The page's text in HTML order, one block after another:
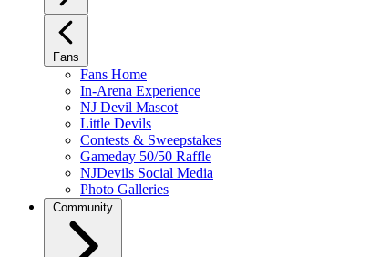
Fans
Fans Home
In-Arena Experience
NJ Devil Mascot
Little Devils
Contests & Sweepstakes
Gameday 50/50 Raffle
NJDevils Social Media
Photo Galleries
Community